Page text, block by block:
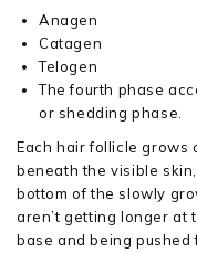
Anagen
Catagen
Telogen
The fourth phase
or shedding phase.
Each hair follicle grows
beneath the visible
bottom of the slowly
aren’t getting longer at
base and being pushed